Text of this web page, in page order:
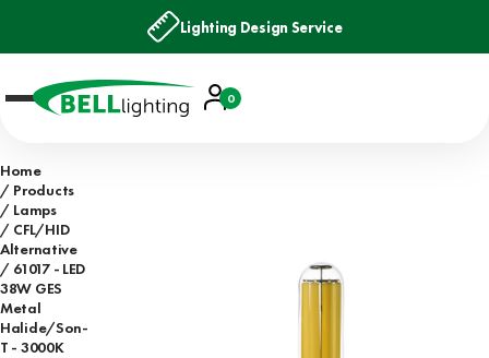
Lighting Design Service
Account
Basket
0
Home
Products
Lamps
CFL/HID
Alternative
61017 - LED
38W GES
Metal
Halide/Son-
T - 3000K